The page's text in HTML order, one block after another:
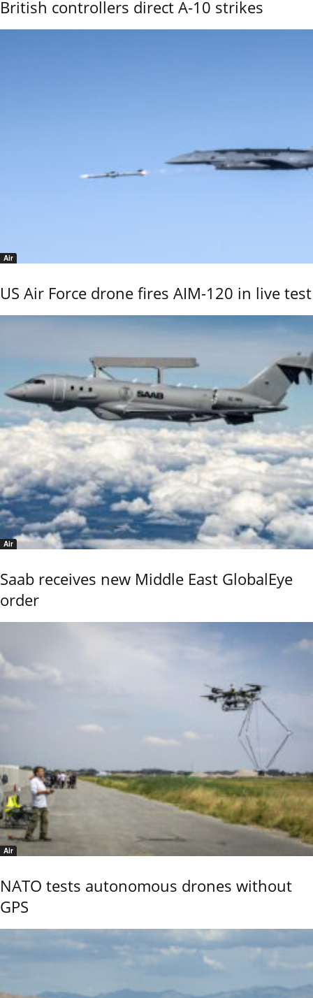
British controllers direct A-10 strikes
Air
US Air Force drone fires AIM-120 in live test
Air
Saab receives new Middle East GlobalEye
order
Air
NATO tests autonomous drones without
GPS